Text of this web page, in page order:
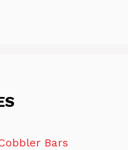
Bars